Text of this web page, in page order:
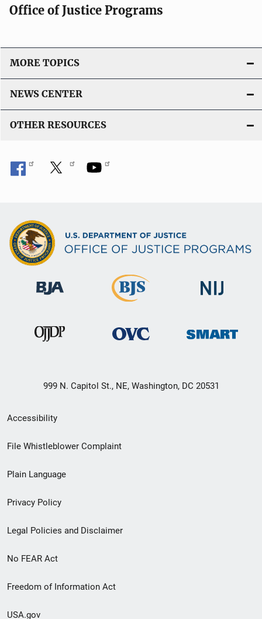
Office of Justice Programs
MORE TOPICS
NEWS CENTER
OTHER RESOURCES
999 N. Capitol St., NE, Washington, DC 20531
Secondary
Footer
menu
Accessibility
File Whistleblower Complaint
Plain Language
Privacy Policy
Legal Policies and Disclaimer
No FEAR Act
Freedom of Information Act
USA.gov